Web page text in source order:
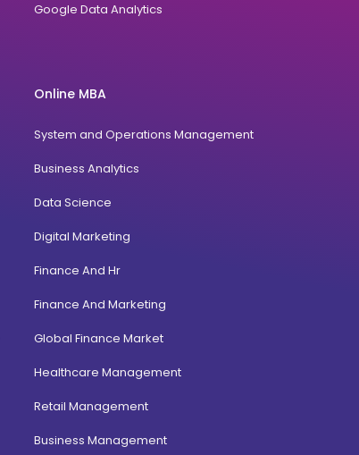
Google Data Analytics
Online MBA
System and Operations Management
Business Analytics
Data Science
Digital Marketing
Finance And Hr
Finance And Marketing
Global Finance Market
Healthcare Management
Retail Management
Business Management